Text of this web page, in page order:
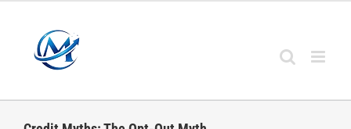
content